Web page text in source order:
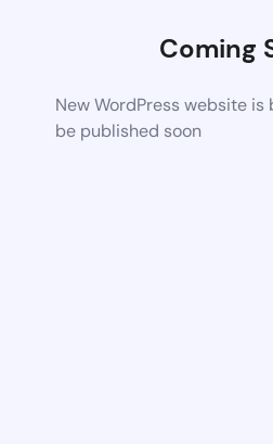
Coming
New WordPress website
be published soon